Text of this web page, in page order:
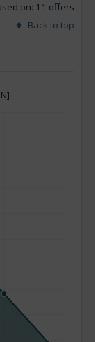
on: 11 offers
Back to top